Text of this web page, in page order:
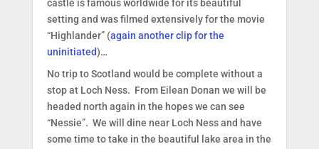
castle is famous worldwide for its beautiful
setting and was filmed extensively for the movie
“Highlander” (again another clip for the
uninitiated)…
No trip to Scotland would be complete without a
stop at Loch Ness. From Eilean Donan we will be
headed north again in the hopes we can see
“Nessie”. We will dine near Loch Ness and have
some time to take in the beautiful lake area in the